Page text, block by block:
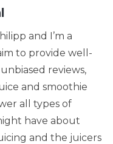
and I’m a
to provide well-
reviews,
and smoothie
all types of
have about
and the juicers